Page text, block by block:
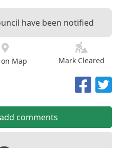
have been notified
Map Mark Cleared
comments